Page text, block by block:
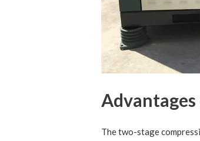
The two-stage